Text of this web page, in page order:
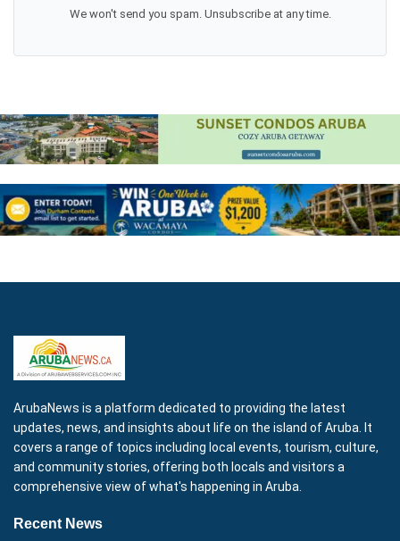
We won't send you spam. Unsubscribe at any time.
ArubaNews is a platform dedicated to providing the latest
updates, news, and insights about life on the island of Aruba. It
covers a range of topics including local events, tourism, culture,
and community stories, offering both locals and visitors a
comprehensive view of what's happening in Aruba.
Recent News